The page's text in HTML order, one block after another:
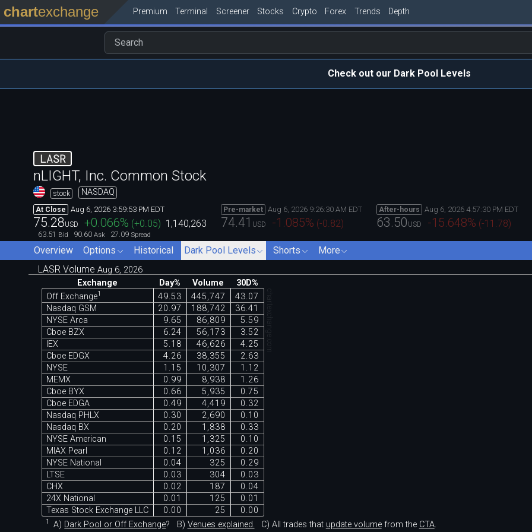
chartexchange Premium Terminal Screener Stocks Crypto Forex Trends Depth
Check out our Dark Pool Levels
LASR
nLIGHT, Inc. Common Stock
stock NASDAQ
At Close Aug 6, 2026 3:59:53 PM EDT
75.28USD +0.066% (+0.05) 1,140,263
63.51 Bid 90.60 Ask 27.09 Spread
Pre-market Aug 6, 2026 9:26:30 AM EDT
74.41 USD -1.085% (-0.82)
After-hours Aug 6, 2026 4:57:30 PM EDT
63.50 USD -15.648% (-11.78)
Overview Options Historical Dark Pool Levels Shorts
More
LASR Volume Aug 6, 2026
Exchange
Day% Volume
30D%
Off Exchange1 49.53 445,747
43.07
Nasdaq GSM
20.97 188,742
36.41
NYSE Arca
9.65 86,809
5.59
Cboe BZX
6.24 56,173
3.52
IEX
5.18 46,626
4.25
Cboe EDGX
4.26 38,355
2.63
NYSE
1.15 10,307
1.12
MEMX
0.99 8,938
1.26
Cboe BYX
0.66 5,935
0.75
Cboe EDGA
0.49 4,419
0.32
Nasdaq PHLX
0.30 2,690
0.10
Nasdaq BX
0.20 1,838
0.33
NYSE American
0.15 1,325
0.10
MIAX Pearl
0.12 1,036
0.20
NYSE National
0.04 325
0.29
LTSE
0.03 304
0.03
CHX
0.02 187
0.04
24X National
0.01 125
0.01
Texas Stock Exchange LLC
0.00 25 0.00
chartexchange.com
1 A) Dark Pool or Off Exchange? B) Venues explained. C) All trades that update volumefrom the CTA.